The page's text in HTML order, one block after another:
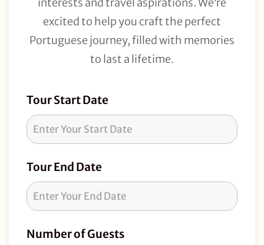
excited to help you craft the perfect
Portuguese journey, filled with memories
to last a lifetime.
Tour
Request
Tour Start Date
Tour End Date
Number of Guests